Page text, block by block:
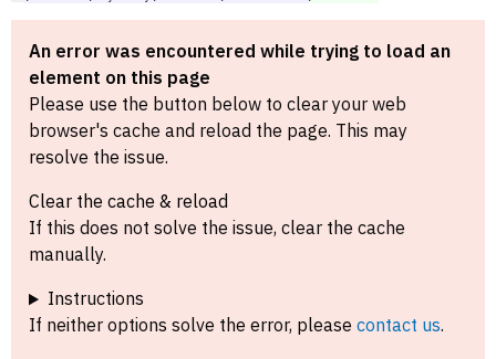
An error was encountered while trying to load an
element on this page
Please use the button below to clear your web
browser's cache and reload the page. This may
resolve the issue.
Clear the cache & reload
If this does not solve the issue, clear the cache
manually.
Instructions
If neither options solve the error, please contact us.